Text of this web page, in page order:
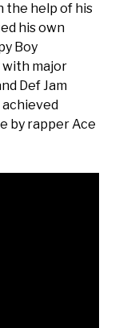
the help of his
his own
Boy
with major
Def Jam
achieved
by rapper Ace